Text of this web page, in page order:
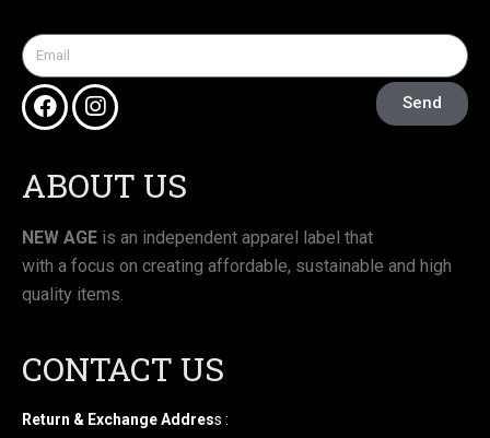
Send
ABOUT US
NEW AGE is an independent apparel label that
with a focus on creating affordable, sustainable and high
quality items.
CONTACT US
Return & Exchange Address :